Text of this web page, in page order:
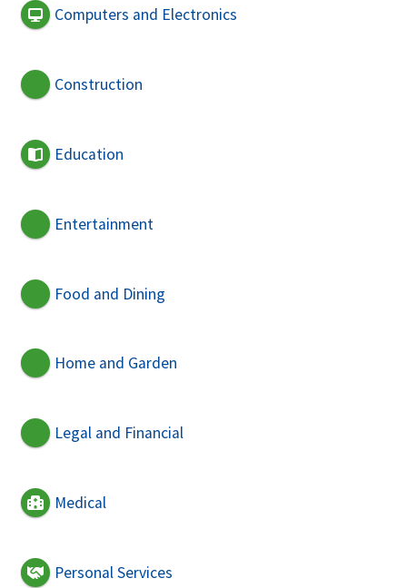
Computers and Electronics
Construction
Education
Entertainment
Food and Dining
Home and Garden
Legal and Financial
Medical
Personal Services